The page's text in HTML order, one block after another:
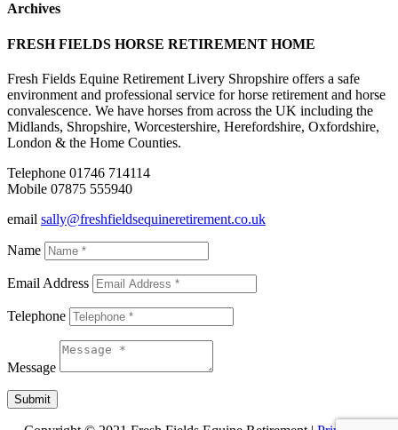
Archives
FRESH FIELDS HORSE RETIREMENT HOME
Fresh Fields Equine Retirement Livery Shropshire offers a safe
environment and professional service for horse retirement and horse
convalescence. We have horses from across the UK including the
Midlands, Shropshire, Worcestershire, Herefordshire, Oxfordshire,
London & the Home Counties.
Telephone 01746 714114
Mobile 07875 555940
email sally@freshfieldsequineretirement.co.uk
Name
Email Address
Telephone
Message
Submit